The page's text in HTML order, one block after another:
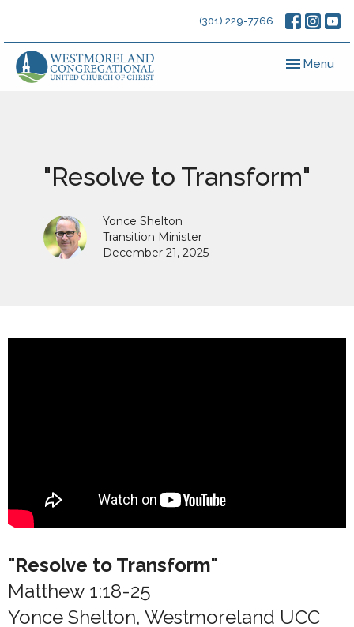
(301) 229-7766
Toggle
Menu
"Resolve to Transform"
Yonce Shelton
Transition Minister
December 21, 2025
"Resolve to Transform"
Matthew 1:18-25
Yonce Shelton, Westmoreland UCC